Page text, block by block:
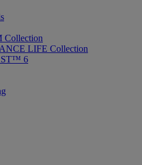
Collection
LIFE Collection
6